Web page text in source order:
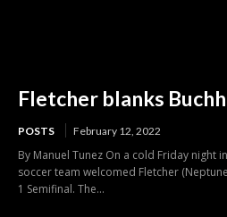
Fletcher blanks
POSTS February 12, 2022
By Manuel Tunez On a cold Friday night
soccer team welcomed Fletcher
1 Semifinal. The...